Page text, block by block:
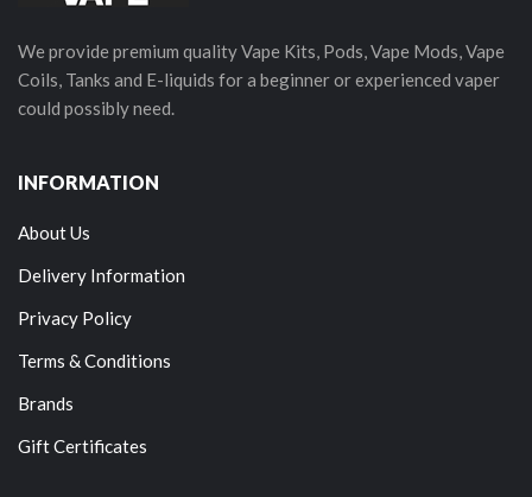
We provide premium quality Vape Kits, Pods, Vape Mods, Vape
Coils, Tanks and E-liquids for a beginner or experienced vaper
could possibly need.
INFORMATION
About Us
Delivery Information
Privacy Policy
Terms & Conditions
Brands
Gift Certificates